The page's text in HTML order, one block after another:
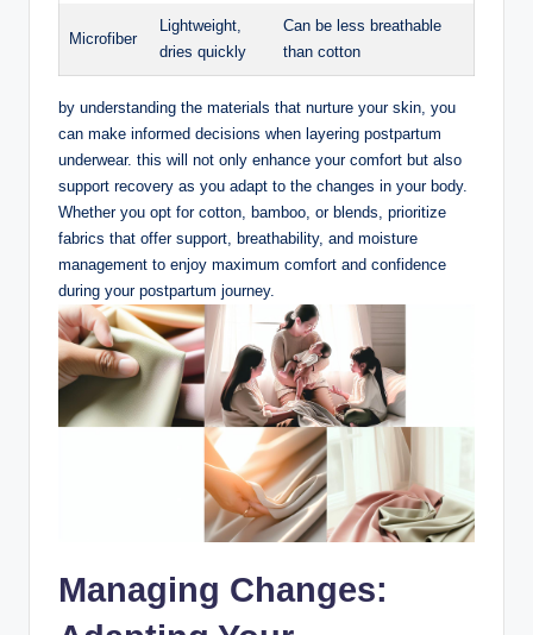
Microfiber
Lightweight,
dries ​quickly
Can be less breathable
than cotton
by understanding the materials that nurture​ your skin, you
can make informed decisions when layering postpartum
underwear. this will not only enhance your‍ comfort but also
support recovery as you adapt to the changes in your body.
Whether you opt for cotton, bamboo, or blends, prioritize
fabrics that offer support, breathability, and moisture
management to enjoy maximum comfort and confidence
during your postpartum journey.
Managing Changes: